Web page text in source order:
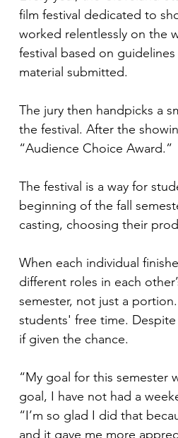
film festival dedicated to
worked relentlessly on the
festival based on
material submitted.
The jury then handpicks a
the festival. After the
“Audience Choice Award.”
The festival is a way for
beginning of the fall
casting, choosing their
When each individual
different roles in each
semester, not just a
students' free time.
if given the chance.
“My goal for this semester
goal, I have not had a
“I’m so glad I did that
and it gave me more